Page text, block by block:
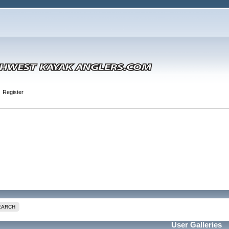
Register
User Galleries